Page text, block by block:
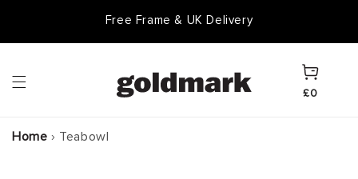
Free Frame & UK Delivery
Cart
£0
Home › Teabowl